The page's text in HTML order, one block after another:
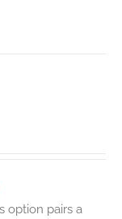
option pairs a